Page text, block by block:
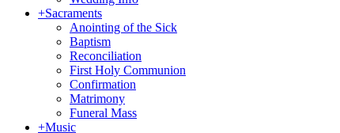
+Sacraments
Anointing of the Sick
Baptism
Reconciliation
First Holy Communion
Confirmation
Matrimony
Funeral Mass
+Music